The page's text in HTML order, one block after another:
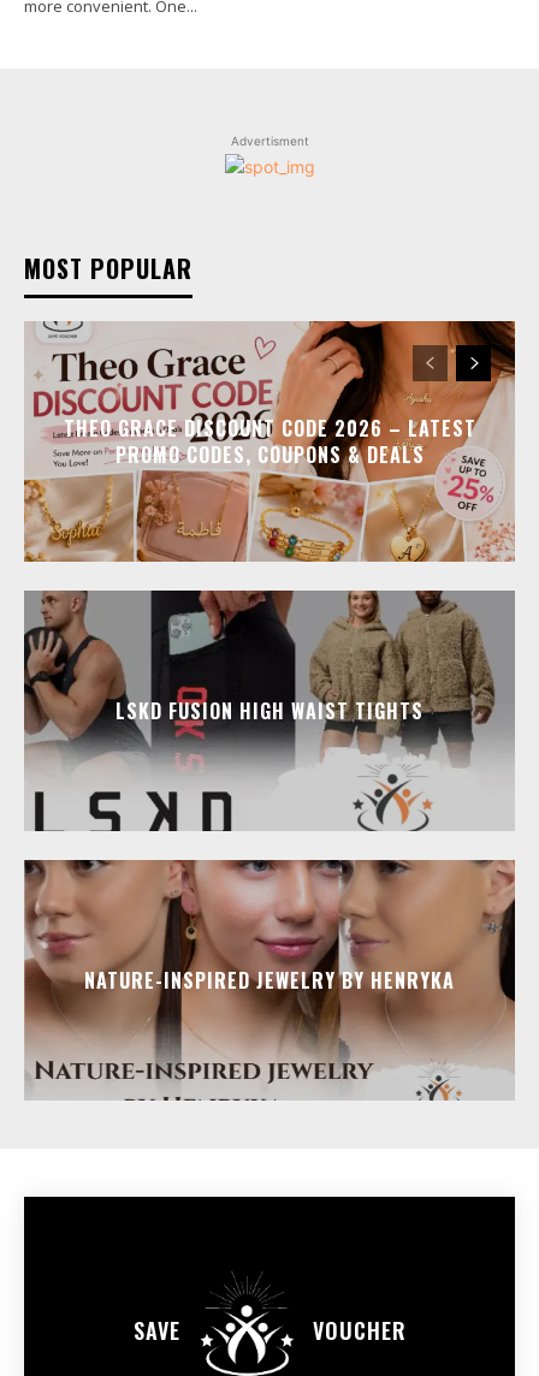
more convenient. One...
Advertisment
MOST POPULAR
THEO GRACE DISCOUNT CODE 2026 – LATEST
PROMO CODES, COUPONS & DEALS
LSKD FUSION HIGH WAIST TIGHTS
NATURE-INSPIRED JEWELRY BY HENRYKA
SAVE VOUCHER